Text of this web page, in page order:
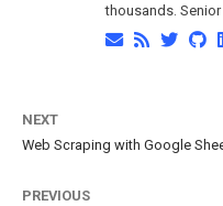
thousands. Senior
NEXT
Web Scraping with Google
PREVIOUS